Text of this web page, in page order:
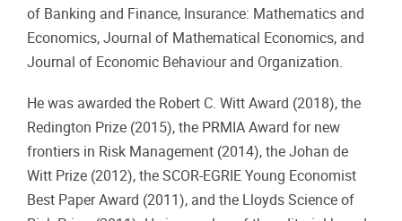
of Banking and Finance, Insurance: Mathematics and
Economics, Journal of Mathematical Economics, and
Journal of Economic Behaviour and Organization.
He was awarded the Robert C. Witt Award (2018), the
Redington Prize (2015), the PRMIA Award for new
frontiers in Risk Management (2014), the Johan de
Witt Prize (2012), the SCOR-EGRIE Young Economist
Best Paper Award (2011), and the Lloyds Science of